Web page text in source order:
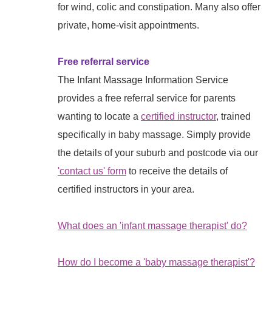
for wind, colic and constipation. Many also offer
private, home-visit appointments.
Free referral service
The Infant Massage Information Service
provides a free referral service for parents
wanting to locate a certified instructor, trained
specifically in baby massage. Simply provide
the details of your suburb and postcode via our
'contact us' form to receive the details of
certified instructors in your area.
What does an 'infant massage therapist' do?
How do I become a 'baby massage therapist'?